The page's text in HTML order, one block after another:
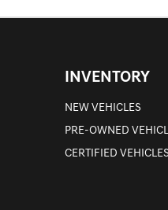
INVENTORY
NEW VEHICLES
PRE-OWNED
CERTIFIED VEHICLES